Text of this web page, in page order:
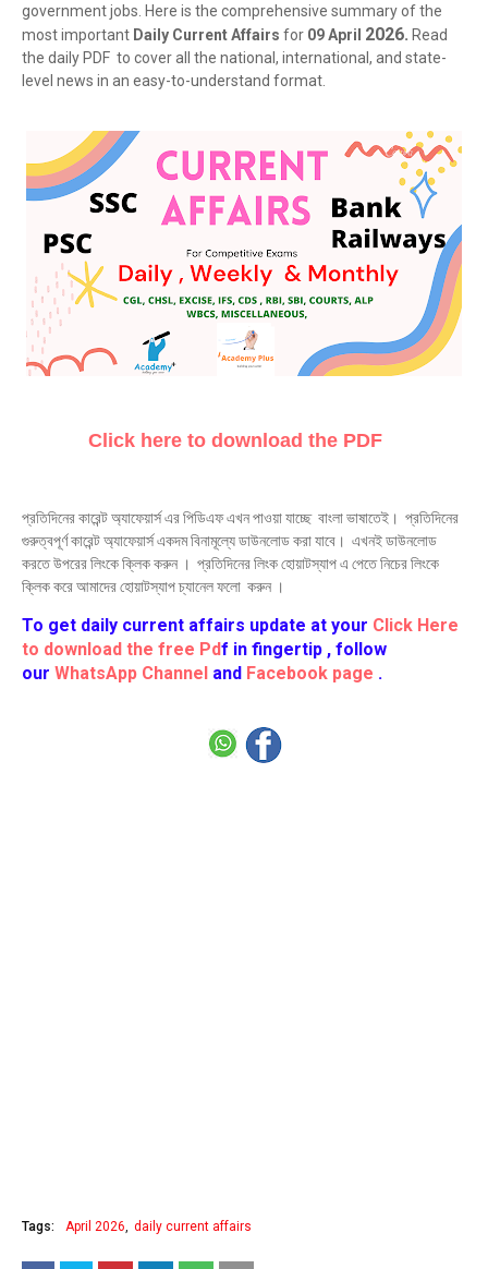
government jobs. Here is the comprehensive summary of the
most important Daily Current Affairs for 09 April 2026. Read
the daily PDF to cover all the national, international, and state-
level news in an easy-to-understand format.
Click here to download the PDF
প্রতিদিনের কারেন্ট অ্যাফেয়ার্স এর পিডিএফ এখন পাওয়া যাচ্ছে বাংলা ভাষাতেই। প্রতিদিনের
গুরুত্বপূর্ণ কারেন্ট অ্যাফেয়ার্স একদম বিনামূল্যে ডাউনলোড করা যাবে। এখনই ডাউনলোড
করতে উপরের লিংকে ক্লিক করুন । প্রতিদিনের লিংক হোয়াটস্যাপ এ পেতে নিচের লিংকে
ক্লিক করে আমাদের হোয়াটস্যাপ চ্যানেল ফলো করুন ।
To get daily current affairs update at your Click Here
to download the free Pdf in fingertip , follow
our WhatsApp Channel and Facebook page .
Tags: April 2026 daily current affairs